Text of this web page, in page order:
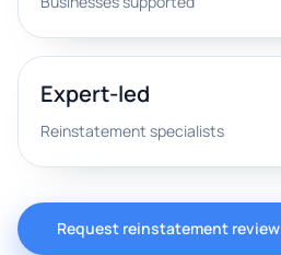
Expert-led
Reinstatement specialists
Request reinstatement review